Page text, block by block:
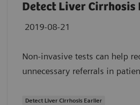
Detect Liver Cirrhosis
2019-08-21
Non-invasive tests can help
unnecessary referrals in
Detect Liver Cirrhosis Earlier